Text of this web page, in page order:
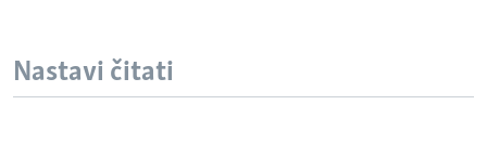
Nastavi čitati